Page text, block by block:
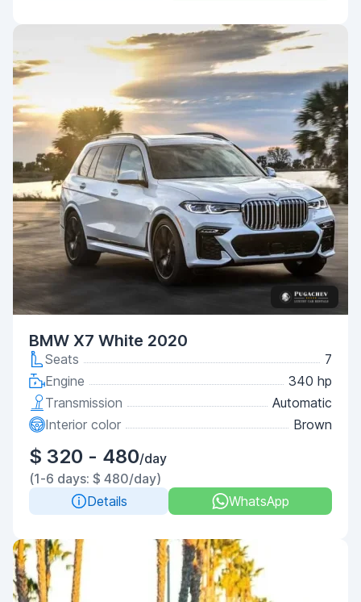
BMW X7 White 2020
Seats
7
Engine
340 hp
Transmission
Automatic
Interior color
Brown
$ 320 - 480/day
(1-6 days: $ 480/day)
Details
WhatsApp